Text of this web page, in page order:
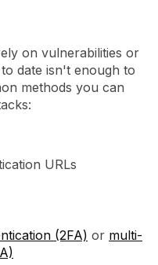
on vulnerabilities or
date isn't enough to
methods you can
URLs
(2FA) or multi-